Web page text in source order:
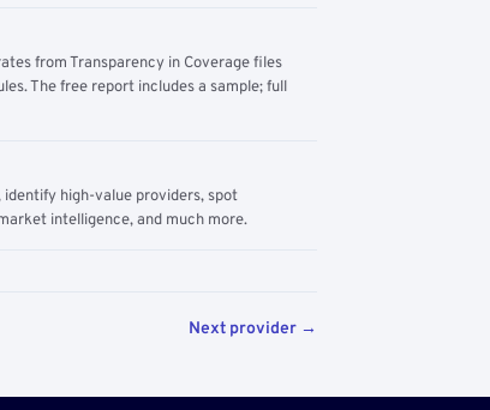
from Transparency in Coverage files
The free report includes a sample; full
high-value providers, spot
intelligence, and much more.
Next provider →